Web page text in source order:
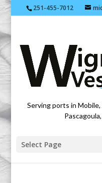
251-455-7012
Featuring
Serving ports in
Select Page